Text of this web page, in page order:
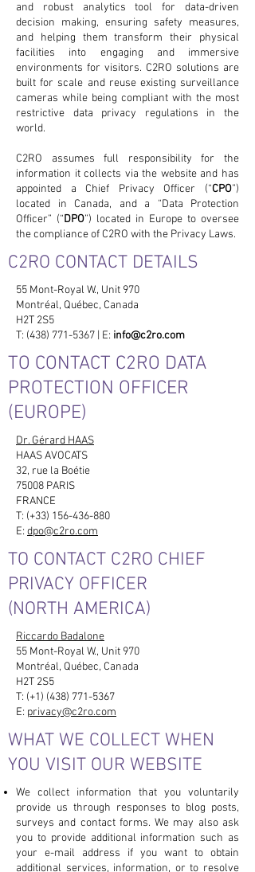
and robust analytics tool for data-driven
decision making, ensuring safety measures,
and helping them transform their physical
facilities into engaging and immersive
environments for visitors. C2RO solutions are
built for scale and reuse existing surveillance
cameras while being compliant with the most
restrictive data privacy regulations in the
world.
C2RO assumes full responsibility for the
information it collects via the website and has
appointed a Chief Privacy Officer (“CPO”)
located in Canada, and a “Data Protection
Officer” (“DPO”) located in Europe to oversee
the compliance of C2RO with the Privacy Laws.
C2RO CONTACT DETAILS
55 Mont-Royal W., Unit 970
Montréal, Québec, Canada
H2T 2S5
T: (438) 771-5367 | E: info@c2ro.com
TO CONTACT C2RO DATA
PROTECTION OFFICER
(EUROPE)
Dr. Gérard HAAS
HAAS AVOCATS
32, rue la Boétie
75008 PARIS
FRANCE
T: (+33) 156-436-880
E: dpo@c2ro.com
TO CONTACT C2RO CHIEF
PRIVACY OFFICER
(NORTH AMERICA)
Riccardo Badalone
55 Mont-Royal W., Unit 970
Montréal, Québec, Canada
H2T 2S5
T: (+1) (438) 771-5367
E: privacy@c2ro.com
WHAT WE COLLECT WHEN
YOU VISIT OUR WEBSITE
We collect information that you voluntarily
provide us through responses to blog posts,
surveys and contact forms. We may also ask
you to provide additional information such as
your e-mail address if you want to obtain
additional services, information, or to resolve